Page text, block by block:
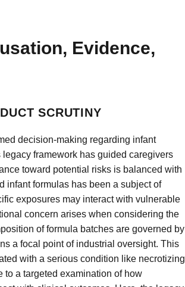
Evidence,
SCRUTINY
decision-making regarding infant
framework has guided caregivers
toward potential risks is balanced with
infant formulas has been a subject of
exposures may interact with vulnerable
concern arises when considering the
of formula batches are governed by
a focal point of industrial oversight. This
with a serious condition like necrotizing
a targeted examination of how